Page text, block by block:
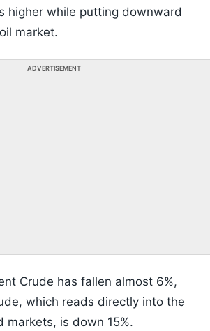
higher while putting downward
market.
ADVERTISEMENT
Crude has fallen almost 6%,
which reads directly into the
markets, is down 15%.